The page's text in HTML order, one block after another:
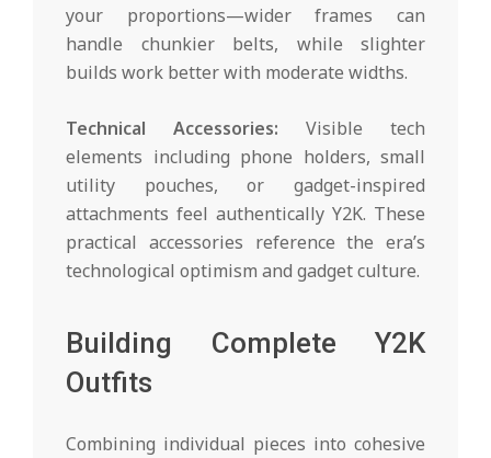
your proportions—wider frames can
handle chunkier belts, while slighter
builds work better with moderate widths.
Technical Accessories: Visible tech
elements including phone holders, small
utility pouches, or gadget-inspired
attachments feel authentically Y2K. These
practical accessories reference the era’s
technological optimism and gadget culture.
Building Complete Y2K
Outfits
Combining individual pieces into cohesive